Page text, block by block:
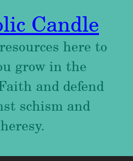
Candle
here to
grow in the
and defend
schism and
heresy.